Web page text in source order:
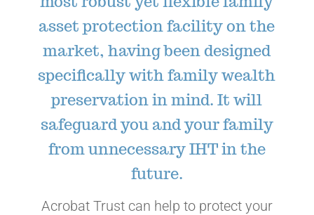
asset protection facility on the
market, having been designed
specifically with family wealth
preservation in mind. It will
safeguard you and your family
from unnecessary IHT in the
future.
Acrobat Trust can help to protect your